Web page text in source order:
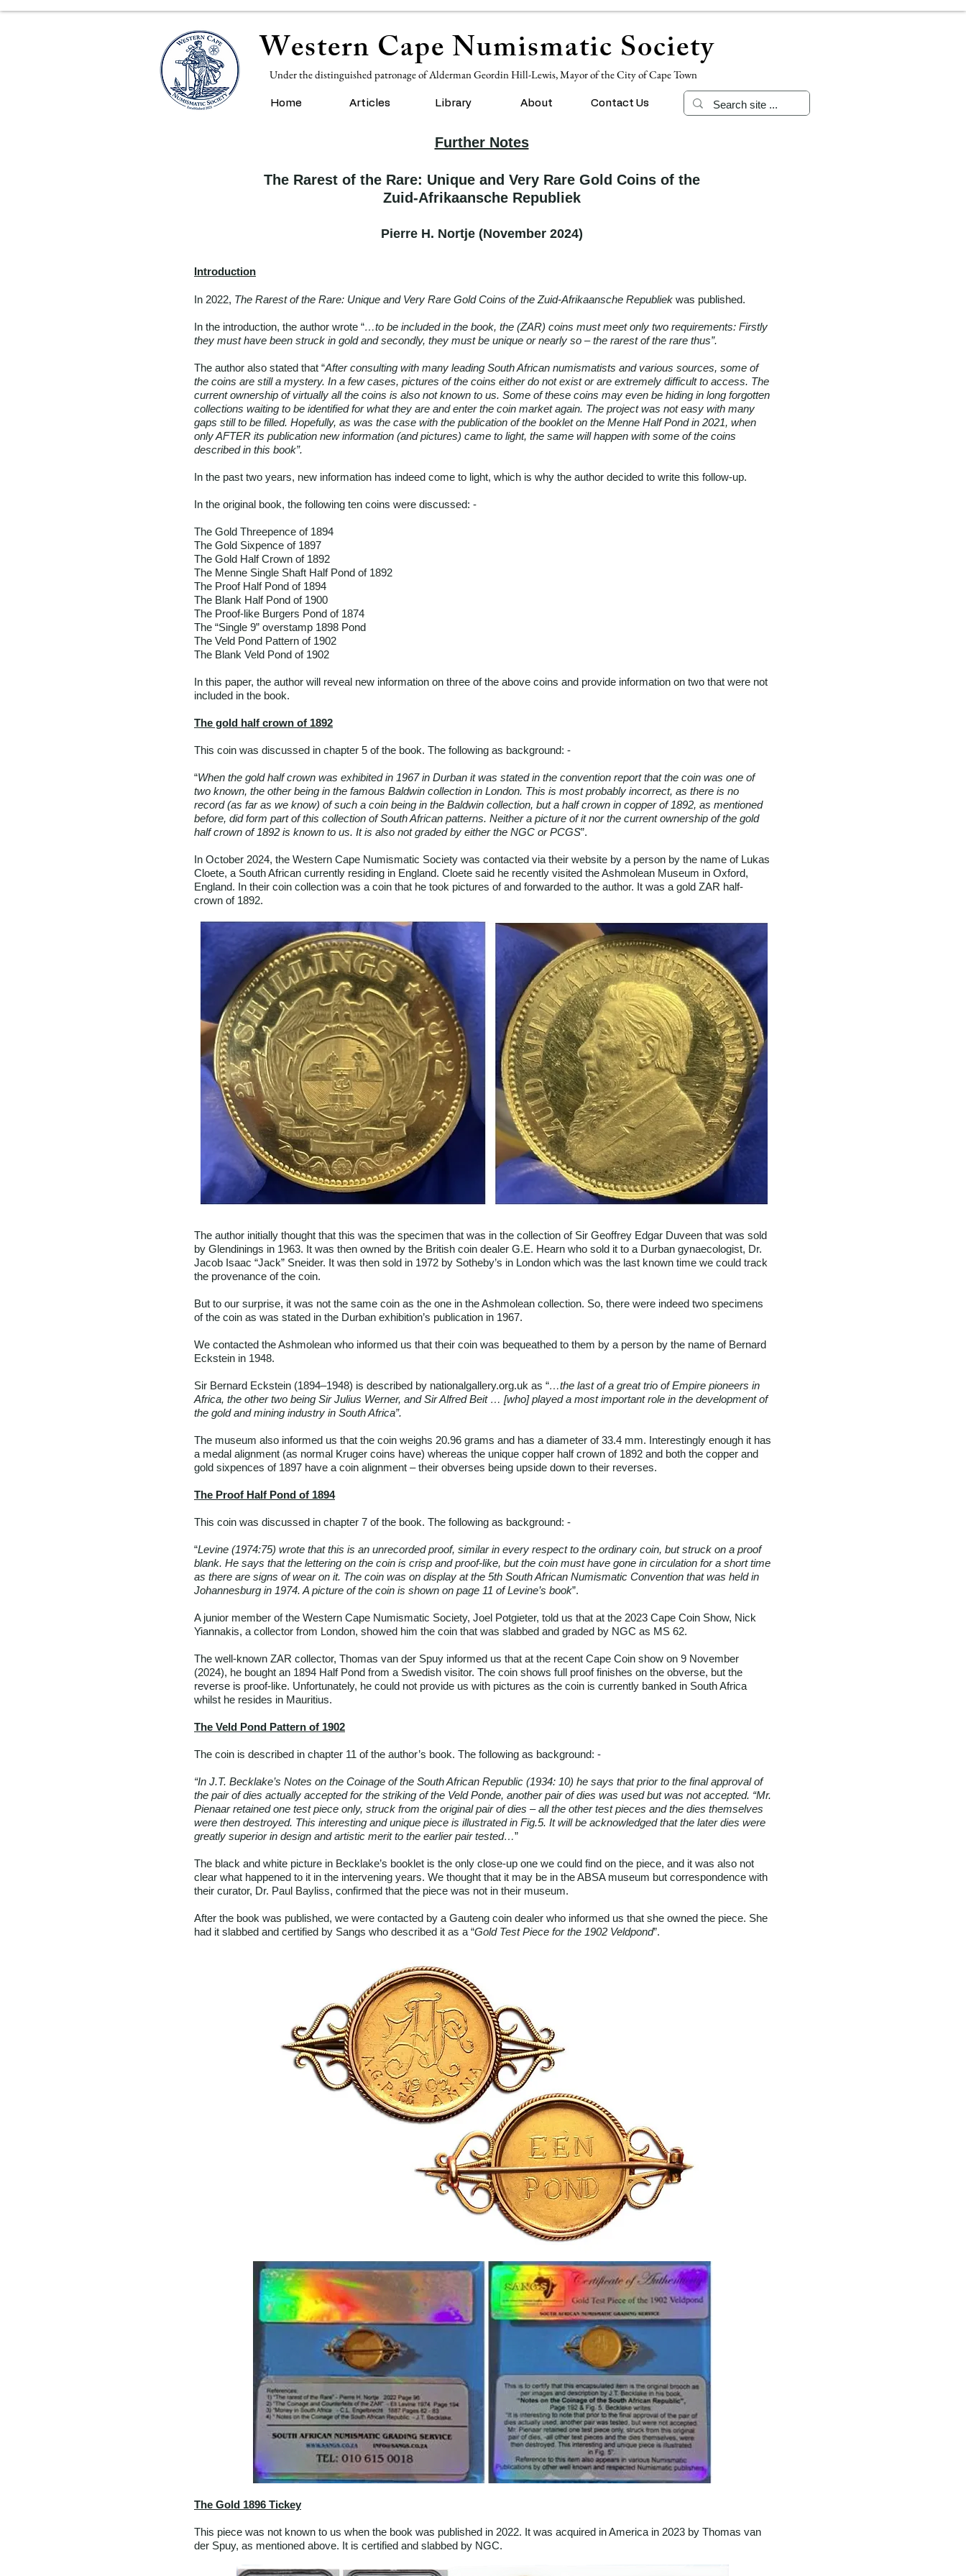
Western Cape Numismatic Society
Under the distinguished patronage of Alderman Geordin Hill-Lewis, Mayor of the City of Cape Town
Home Articles Library About Contact Us
Further Notes
The Rarest of the Rare: Unique and Very Rare Gold Coins of the
Zuid-Afrikaansche Republiek
Pierre H. Nortje (November 2024)
Introduction
In 2022, The Rarest of the Rare: Unique and Very Rare Gold Coins of the Zuid-Afrikaansche Republiek was published.
In the introduction, the author wrote “…to be included in the book, the (ZAR) coins must meet only two requirements: Firstly
they must have been struck in gold and secondly, they must be unique or nearly so – the rarest of the rare thus”.
The author also stated that “After consulting with many leading South African numismatists and various sources, some of
the coins are still a mystery. In a few cases, pictures of the coins either do not exist or are extremely difficult to access. The
current ownership of virtually all the coins is also not known to us. Some of these coins may even be hiding in long forgotten
collections waiting to be identified for what they are and enter the coin market again. The project was not easy with many
gaps still to be filled. Hopefully, as was the case with the publication of the booklet on the Menne Half Pond in 2021, when
only AFTER its publication new information (and pictures) came to light, the same will happen with some of the coins
described in this book”.
In the past two years, new information has indeed come to light, which is why the author decided to write this follow-up.
In the original book, the following ten coins were discussed: -
The Gold Threepence of 1894
The Gold Sixpence of 1897
The Gold Half Crown of 1892
The Menne Single Shaft Half Pond of 1892
The Proof Half Pond of 1894
The Blank Half Pond of 1900
The Proof-like Burgers Pond of 1874
The “Single 9” overstamp 1898 Pond
The Veld Pond Pattern of 1902
The Blank Veld Pond of 1902
In this paper, the author will reveal new information on three of the above coins and provide information on two that were not
included in the book.
The gold half crown of 1892
This coin was discussed in chapter 5 of the book. The following as background: -
“When the gold half crown was exhibited in 1967 in Durban it was stated in the convention report that the coin was one of
two known, the other being in the famous Baldwin collection in London. This is most probably incorrect, as there is no
record (as far as we know) of such a coin being in the Baldwin collection, but a half crown in copper of 1892, as mentioned
before, did form part of this collection of South African patterns. Neither a picture of it nor the current ownership of the gold
half crown of 1892 is known to us. It is also not graded by either the NGC or PCGS”.
In October 2024, the Western Cape Numismatic Society was contacted via their website by a person by the name of Lukas
Cloete, a South African currently residing in England. Cloete said he recently visited the Ashmolean Museum in Oxford,
England. In their coin collection was a coin that he took pictures of and forwarded to the author. It was a gold ZAR half-
crown of 1892.
The author initially thought that this was the specimen that was in the collection of Sir Geoffrey Edgar Duveen that was sold
by Glendinings in 1963. It was then owned by the British coin dealer G.E. Hearn who sold it to a Durban gynaecologist, Dr.
Jacob Isaac “Jack” Sneider. It was then sold in 1972 by Sotheby’s in London which was the last known time we could track
the provenance of the coin.
But to our surprise, it was not the same coin as the one in the Ashmolean collection. So, there were indeed two specimens
of the coin as was stated in the Durban exhibition’s publication in 1967.
We contacted the Ashmolean who informed us that their coin was bequeathed to them by a person by the name of Bernard
Eckstein in 1948.
Sir Bernard Eckstein (1894–1948) is described by nationalgallery.org.uk as “…the last of a great trio of Empire pioneers in
Africa, the other two being Sir Julius Werner, and Sir Alfred Beit … [who] played a most important role in the development of
the gold and mining industry in South Africa”.
The museum also informed us that the coin weighs 20.96 grams and has a diameter of 33.4 mm. Interestingly enough it has
a medal alignment (as normal Kruger coins have) whereas the unique copper half crown of 1892 and both the copper and
gold sixpences of 1897 have a coin alignment – their obverses being upside down to their reverses.
The Proof Half Pond of 1894
This coin was discussed in chapter 7 of the book. The following as background: -
“Levine (1974:75) wrote that this is an unrecorded proof, similar in every respect to the ordinary coin, but struck on a proof
blank. He says that the lettering on the coin is crisp and proof-like, but the coin must have gone in circulation for a short time
as there are signs of wear on it. The coin was on display at the 5th South African Numismatic Convention that was held in
Johannesburg in 1974. A picture of the coin is shown on page 11 of Levine’s book”.
A junior member of the Western Cape Numismatic Society, Joel Potgieter, told us that at the 2023 Cape Coin Show, Nick
Yiannakis, a collector from London, showed him the coin that was slabbed and graded by NGC as MS 62.
The well-known ZAR collector, Thomas van der Spuy informed us that at the recent Cape Coin show on 9 November
(2024), he bought an 1894 Half Pond from a Swedish visitor. The coin shows full proof finishes on the obverse, but the
reverse is proof-like. Unfortunately, he could not provide us with pictures as the coin is currently banked in South Africa
whilst he resides in Mauritius.
The Veld Pond Pattern of 1902
The coin is described in chapter 11 of the author’s book. The following as background: -
“In J.T. Becklake’s Notes on the Coinage of the South African Republic (1934: 10) he says that prior to the final approval of
the pair of dies actually accepted for the striking of the Veld Ponde, another pair of dies was used but was not accepted. “Mr.
Pienaar retained one test piece only, struck from the original pair of dies – all the other test pieces and the dies themselves
were then destroyed. This interesting and unique piece is illustrated in Fig.5. It will be acknowledged that the later dies were
greatly superior in design and artistic merit to the earlier pair tested…”
The black and white picture in Becklake’s booklet is the only close-up one we could find on the piece, and it was also not
clear what happened to it in the intervening years. We thought that it may be in the ABSA museum but correspondence with
their curator, Dr. Paul Bayliss, confirmed that the piece was not in their museum.
After the book was published, we were contacted by a Gauteng coin dealer who informed us that she owned the piece. She
had it slabbed and certified by Sangs who described it as a “Gold Test Piece for the 1902 Veldpond”.
The Gold 1896 Tickey
This piece was not known to us when the book was published in 2022. It was acquired in America in 2023 by Thomas van
der Spuy, as mentioned above. It is certified and slabbed by NGC.